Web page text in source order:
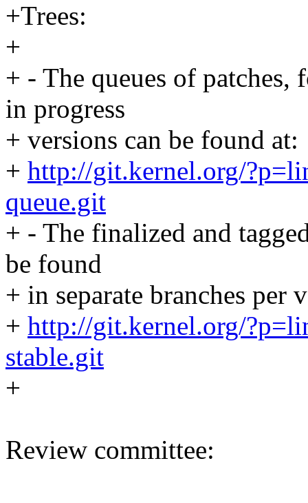
+Trees:
+
+ - The queues of patches,
in progress
+ versions can be found at:
+ http://git.kernel.org/
queue.git
+ - The finalized and
be found
+ in separate branches per
+ http://git.kernel.org/
stable.git
+
Review committee: